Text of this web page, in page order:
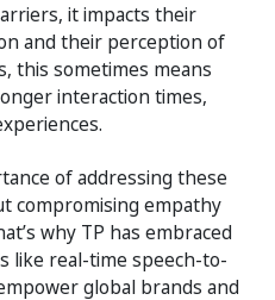
it impacts their
and their perception of
this sometimes means
interaction times,
of addressing these
compromising empathy
why TP has embraced
like real-time speech-to-
global brands and